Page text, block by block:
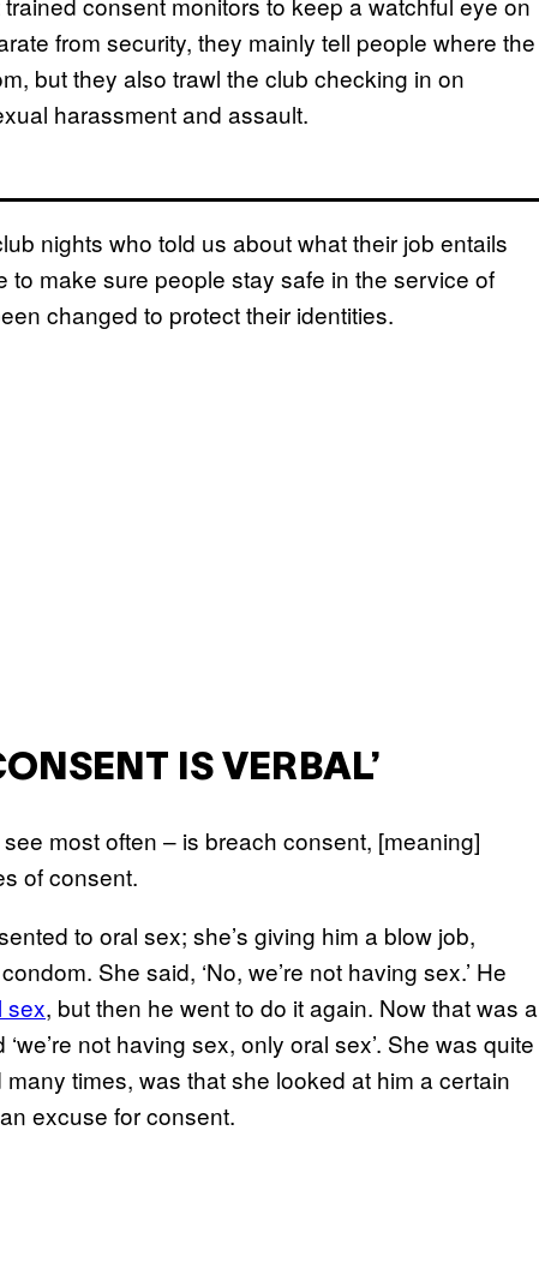
from security, they mainly tell people where the
but they also trawl the club checking in on
harassment and assault.
nights who told us about what their job entails
to make sure people stay safe in the service of
changed to protect their identities.
IS VERBAL’
most often – is breach consent, [meaning]
of consent.
to oral sex; she’s giving him a blow job,
She said, ‘No, we’re not having sex.’ He
sex, but then he went to do it again. Now that was a
not having sex, only oral sex’. She was quite
times, was that she looked at him a certain
excuse for consent.